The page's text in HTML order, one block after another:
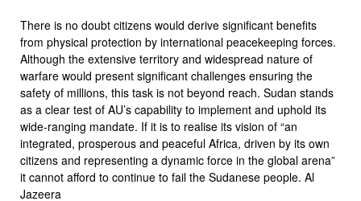
There is no doubt citizens would derive significant benefits
from physical protection by international peacekeeping forces.
Although the extensive territory and widespread nature of
warfare would present significant challenges ensuring the
safety of millions, this task is not beyond reach. Sudan stands
as a clear test of AU’s capability to implement and uphold its
wide-ranging mandate. If it is to realise its vision of “an
integrated, prosperous and peaceful Africa, driven by its own
citizens and representing a dynamic force in the global arena”
it cannot afford to continue to fail the Sudanese people. Al
Jazeera